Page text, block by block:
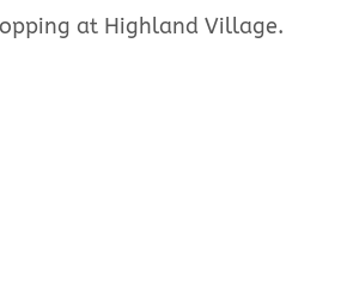
at Highland Village.